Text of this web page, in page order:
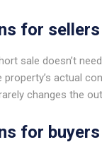
for sellers
sale doesn’t
actual
changes the
for buyers